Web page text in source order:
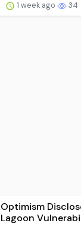
1 week ago 34
Optimism
Lagoon